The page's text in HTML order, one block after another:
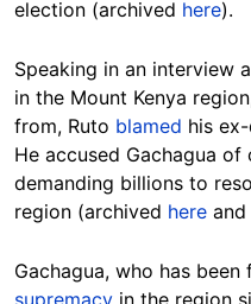
election (archived here).
Speaking in an interview
in the Mount Kenya
from, Ruto blamed his
He accused Gachagua
demanding billions to
region (archived here and
Gachagua, who has